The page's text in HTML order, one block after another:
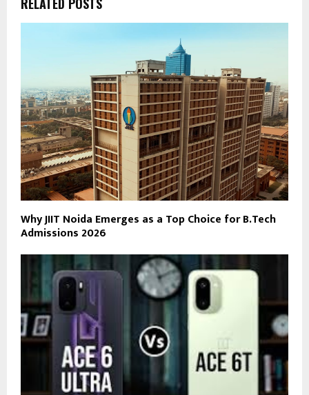
Why JIIT Noida Emerges as a Top Choice for B.Tech
Admissions 2026